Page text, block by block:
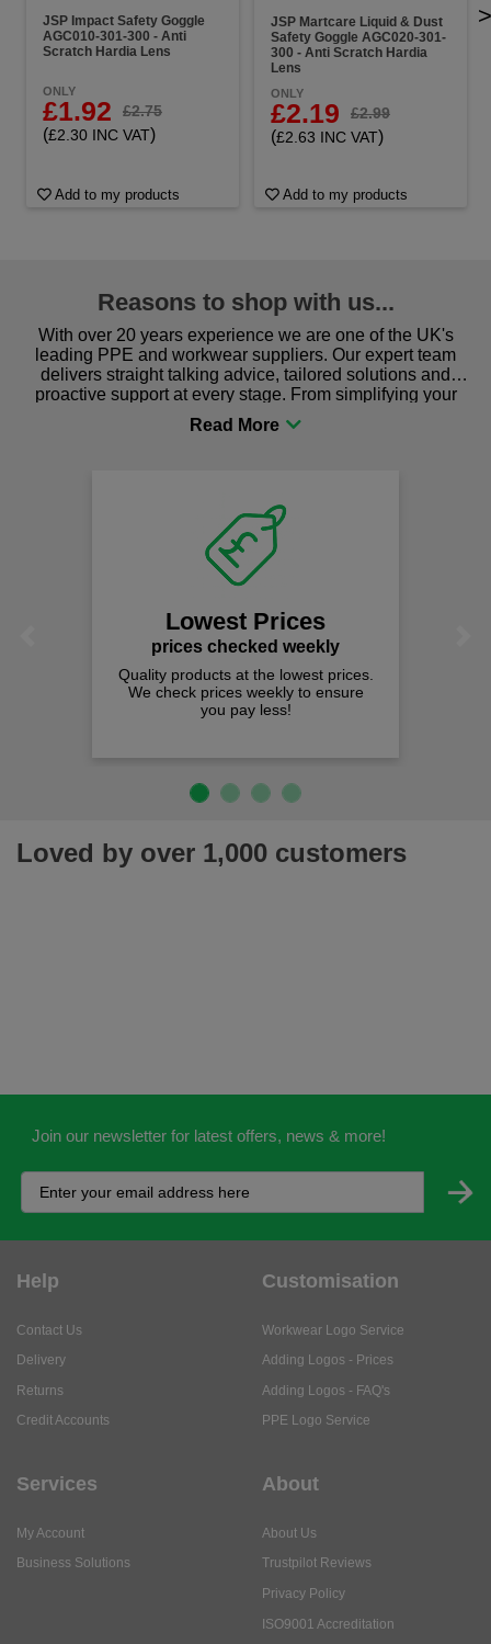
JSP Impact Safety Goggle
AGC010-301-300 - Anti
Scratch Hardia Lens
ONLY
£1.92 £2.75
(£2.30 INC VAT)
Add to my products
JSP Martcare Liquid & Dust
Safety Goggle AGC020-301-
300 - Anti Scratch Hardia
Lens
ONLY
£2.19 £2.99
(£2.63 INC VAT)
Add to my products
>
Reasons to shop with us...
With over 20 years experience we are one of the UK's
leading PPE and workwear suppliers. Our expert team
delivers straight talking advice, tailored solutions and
proactive support at every stage. From simplifying your
procurement to sourcing the right gear for safety and
comfort you can be sure you are in the right place!
Lowest Prices
prices checked weekly
Quality products at the lowest prices.
We check prices weekly to ensure
you pay less!
Loved by over 1,000 customers
Join our newsletter for latest offers, news & more!
Help
Contact Us
Delivery
Returns
Credit Accounts
Customisation
Workwear Logo Service
Adding Logos - Prices
Adding Logos - FAQ's
PPE Logo Service
Services
My Account
Business Solutions
About
About Us
Trustpilot Reviews
Privacy Policy
ISO9001 Accreditation